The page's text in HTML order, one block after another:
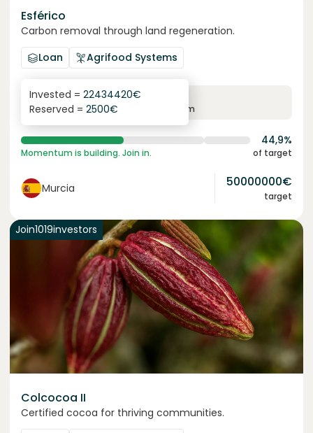
Esférico
Carbon removal through land regeneration.
Loan
Agrifood Systems
6.3%
yearly interest term
Invested = 22434420€
Reserved = 2500€
44,9%
Momentum is building. Join in. of target
Murcia 50000000€
target
Join1019investors
Colcocoa II
Certified cocoa for thriving communities.